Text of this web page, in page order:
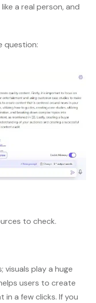
a real person, and
question:
to check.
play a huge
users to create
a few clicks. If you